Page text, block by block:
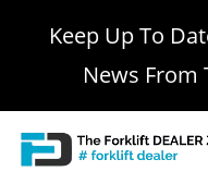
Keep Up To
News From